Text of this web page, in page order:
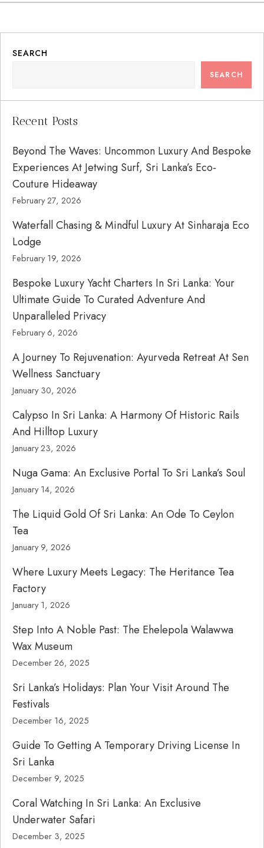
SEARCH
SEARCH
Recent Posts
Beyond The Waves: Uncommon Luxury And Bespoke
Experiences At Jetwing Surf, Sri Lanka’s Eco-
Couture Hideaway
February 27, 2026
Waterfall Chasing & Mindful Luxury At Sinharaja Eco
Lodge
February 19, 2026
Bespoke Luxury Yacht Charters In Sri Lanka: Your
Ultimate Guide To Curated Adventure And
Unparalleled Privacy
February 6, 2026
A Journey To Rejuvenation: Ayurveda Retreat At Sen
Wellness Sanctuary
January 30, 2026
Calypso In Sri Lanka: A Harmony Of Historic Rails
And Hilltop Luxury
January 23, 2026
Nuga Gama: An Exclusive Portal To Sri Lanka’s Soul
January 14, 2026
The Liquid Gold Of Sri Lanka: An Ode To Ceylon
Tea
January 9, 2026
Where Luxury Meets Legacy: The Heritance Tea
Factory
January 1, 2026
Step Into A Noble Past: The Ehelepola Walawwa
Wax Museum
December 26, 2025
Sri Lanka’s Holidays: Plan Your Visit Around The
Festivals
December 16, 2025
Guide To Getting A Temporary Driving License In
Sri Lanka
December 9, 2025
Coral Watching In Sri Lanka: An Exclusive
Underwater Safari
December 3, 2025